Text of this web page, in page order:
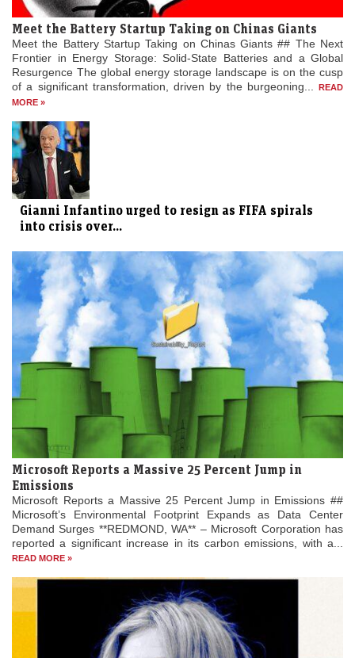
Meet the Battery Startup Taking on Chinas Giants
Meet the Battery Startup Taking on Chinas Giants ## The Next
Frontier in Energy Storage: Solid-State Batteries and a Global
Resurgence The global energy storage landscape is on the cusp
of a significant transformation, driven by the burgeoning...
READ
MORE »
Gianni Infantino urged to resign as FIFA spirals
into crisis over...
Microsoft Reports a Massive 25 Percent Jump in
Emissions
Microsoft Reports a Massive 25 Percent Jump in Emissions ##
Microsoft’s Environmental Footprint Expands as Data Center
Demand Surges **REDMOND, WA** – Microsoft Corporation has
reported a significant increase in its carbon emissions, with a...
READ MORE »